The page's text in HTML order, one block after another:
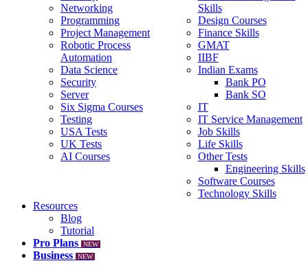
Networking
Programming
Project Management
Robotic Process
Automation
Data Science
Security
Server
Six Sigma Courses
Testing
USA Tests
UK Tests
AI Courses
Skills
Design Courses
Finance Skills
GMAT
IIBF
Indian Exams
Bank PO
Bank SO
IT
IT Service Management
Job Skills
Life Skills
Other Tests
Engineering Skills
Software Courses
Technology Skills
Resources
Blog
Tutorial
Pro Plans
NEW
Business NEW